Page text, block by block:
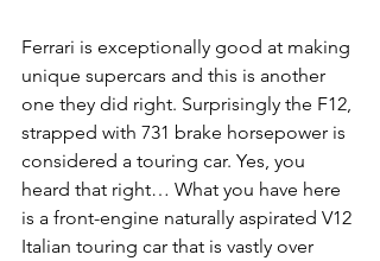
Ferrari is exceptionally good at making
unique supercars and this is another
one they did right. Surprisingly the F12,
strapped with 731 brake horsepower is
considered a touring car. Yes, you
heard that right… What you have here
is a front-engine naturally aspirated V12
Italian touring car that is vastly over